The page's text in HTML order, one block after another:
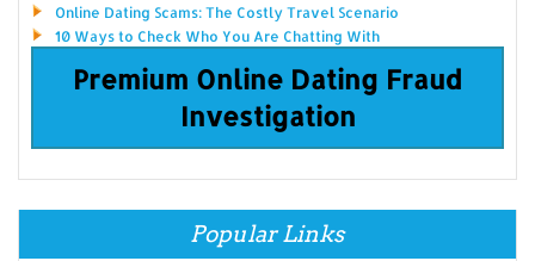
Online Dating Scams: The Costly Travel Scenario
10 Ways to Check Who You Are Chatting With
Premium Online Dating Fraud
Investigation
Popular Links